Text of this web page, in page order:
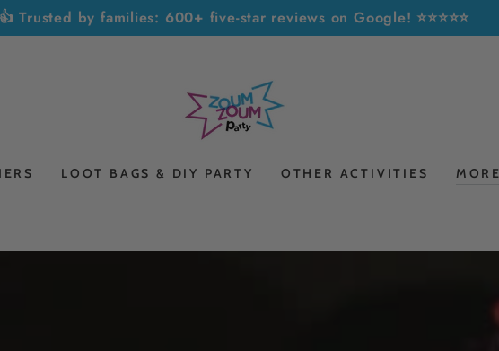
👍 Trusted by families: 600+ five-star reviews on Google! ⭐⭐⭐⭐⭐
LOOT BAGS & DIY PARTY OTHER ACTIVITIES MORE